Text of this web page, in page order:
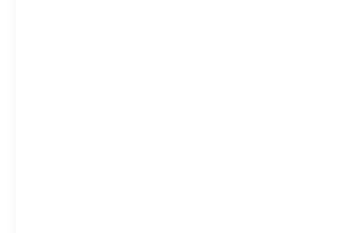
practical
equitable
education,